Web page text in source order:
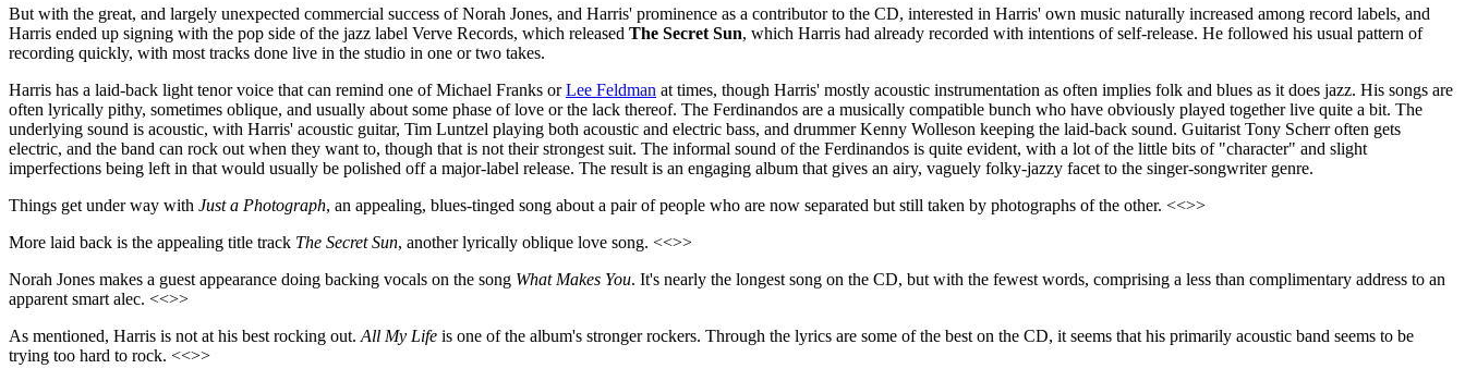
But with the great, and largely unexpected commercial success of Norah Jones, and Harris' prominence as a contributor to the CD, interested in Harris' own music naturally increased among record labels, and
Harris ended up signing with the pop side of the jazz label Verve Records, which released The Secret Sun, which Harris had already recorded with intentions of self-release. He followed his usual pattern of
recording quickly, with most tracks done live in the studio in one or two takes.
Harris has a laid-back light tenor voice that can remind one of Michael Franks orLee Feldman at times, though Harris' mostly acoustic instrumentation as often implies folk and blues as it does jazz. His songs are
often lyrically pithy, sometimes oblique, and usually about some phase of love or the lack thereof. The Ferdinandos are a musically compatible bunch who have obviously played together live quite a bit. The
underlying sound is acoustic, with Harris' acoustic guitar, Tim Luntzel playing both acoustic and electric bass, and drummer Kenny Wolleson keeping the laid-back sound. Guitarist Tony Scherr often gets
electric, and the band can rock out when they want to, though that is not their strongest suit. The informal sound of the Ferdinandos is quite evident, with a lot of the little bits of "character" and slight
imperfections being left in that would usually be polished off a major-label release. The result is an engaging album that gives an airy, vaguely folky-jazzy facet to the singer-songwriter genre.
Things get under way with Just a Photograph, an appealing, blues-tinged song about a pair of people who are now separated but still taken by photographs of the other. <<>>
More laid back is the appealing title track The Secret Sun, another lyrically oblique love song. <<>>
Norah Jones makes a guest appearance doing backing vocals on the song What Makes You. It's nearly the longest song on the CD, but with the fewest words, comprising a less than complimentary address to an
apparent smart alec. <<>>
As mentioned, Harris is not at his best rocking out. All My Life is one of the album's stronger rockers. Through the lyrics are some of the best on the CD, it seems that his primarily acoustic band seems to be
trying too hard to rock. <<>>